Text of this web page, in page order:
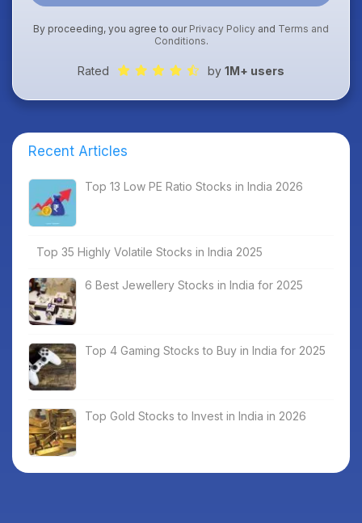
By proceeding, you agree to our Privacy Policy and Terms and
Conditions.
Rated by 1M+ users
Recent Articles
Top 13 Low PE Ratio Stocks in India 2026
Top 35 Highly Volatile Stocks in India 2025
6 Best Jewellery Stocks in India for 2025
Top 4 Gaming Stocks to Buy in India for 2025
Top Gold Stocks to Invest in India in 2026